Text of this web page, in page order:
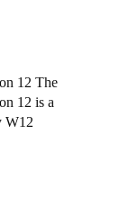
12 The
12 is a
W12